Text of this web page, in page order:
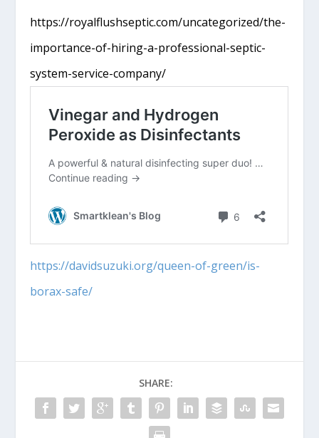
https://royalflushseptic.com/uncategorized/the-
importance-of-hiring-a-professional-septic-
system-service-company/
https://davidsuzuki.org/queen-of-green/is-
borax-safe/
SHARE: